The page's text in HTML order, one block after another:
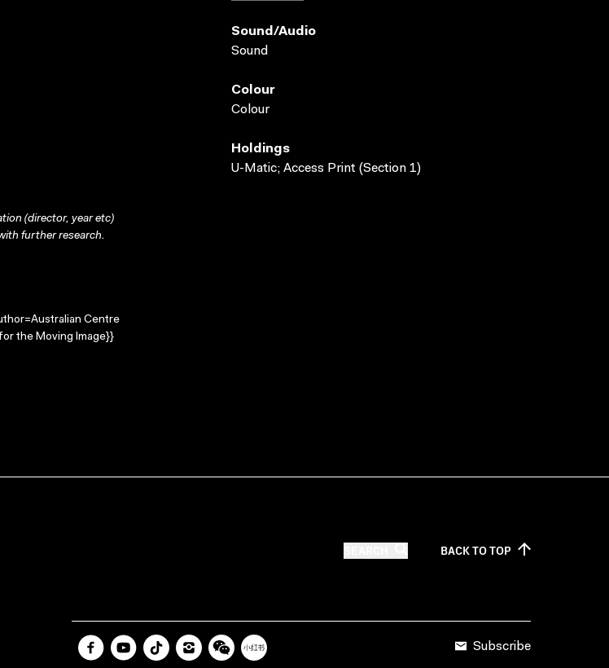
Sound/audio
Sound
Colour
Colour
Holdings
U-Matic; Access Print (Section 1)
(director, year etc)
further research.
Centre
the Moving Image}}
BACK TOTOP
Subscribe